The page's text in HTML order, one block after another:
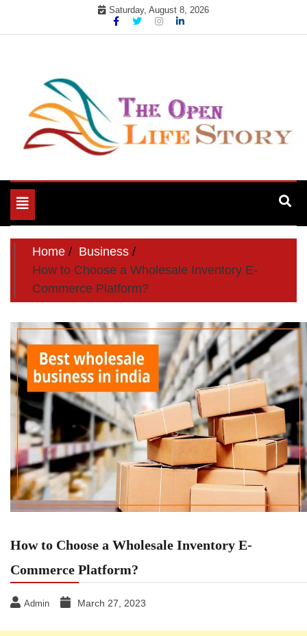
Saturday, August 8, 2026
Toggle
navigation
Home
Business
How to Choose a Wholesale Inventory E-
Commerce Platform?
How to Choose a Wholesale Inventory E-
Commerce Platform?
Admin March 27, 2023